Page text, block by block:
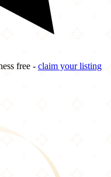
free - claim your listing